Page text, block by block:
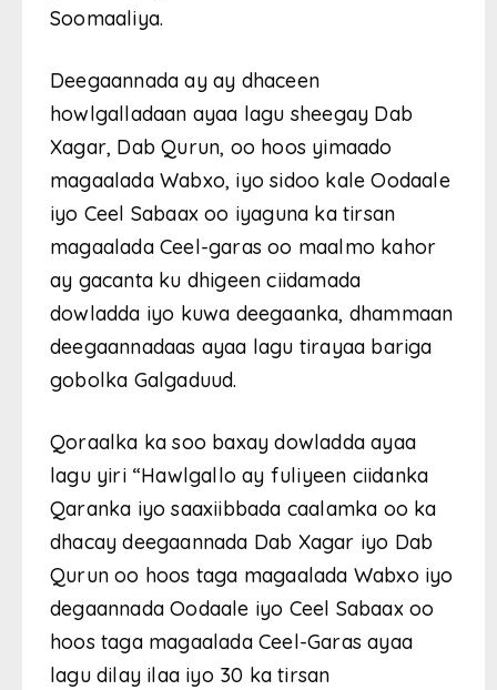
Soomaaliya.
Deegaannada ay ay dhaceen
howlgalladaan ayaa lagu sheegay Dab
Xagar, Dab Qurun, oo hoos yimaado
magaalada Wabxo, iyo sidoo kale Oodaale
iyo Ceel Sabaax oo iyaguna ka tirsan
magaalada Ceel-garas oo maalmo kahor
ay gacanta ku dhigeen ciidamada
dowladda iyo kuwa deegaanka, dhammaan
deegaannadaas ayaa lagu tirayaa bariga
gobolka Galgaduud.
Qoraalka ka soo baxay dowladda ayaa
lagu yiri “Hawlgallo ay fuliyeen ciidanka
Qaranka iyo saaxiibbada caalamka oo ka
dhacay deegaannada Dab Xagar iyo Dab
Qurun oo hoos taga magaalada Wabxo iyo
degaannada Oodaale iyo Ceel Sabaax oo
hoos taga magaalada Ceel-Garas ayaa
lagu dilay ilaa iyo 30 ka tirsan